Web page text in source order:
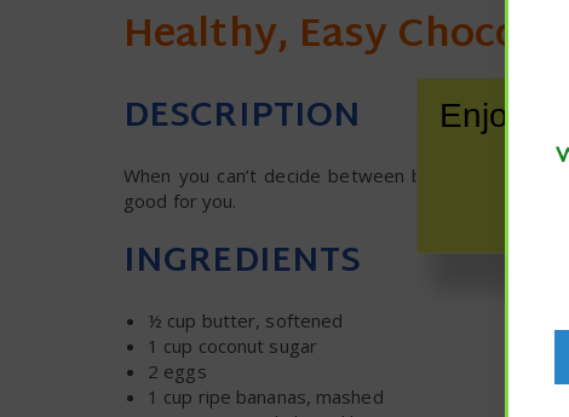
Healthy, Easy
DESCRIPTION
When you can’t decide between breakfast and
good for you.
INGREDIENTS
½ cup butter, softened
1 cup coconut sugar
2 eggs
1 cup ripe bananas, mashed
Enjoy